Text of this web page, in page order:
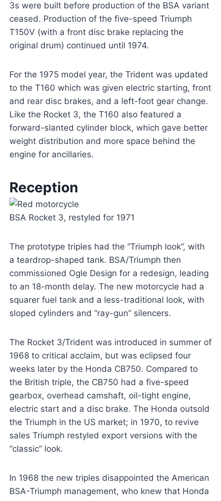
3s were built before production of the BSA variant
ceased. Production of the five-speed Triumph
T150V (with a front disc brake replacing the
original drum) continued until 1974.
For the 1975 model year, the Trident was updated
to the T160 which was given electric starting, front
and rear disc brakes, and a left-foot gear change.
Like the Rocket 3, the T160 also featured a
forward-slanted cylinder block, which gave better
weight distribution and more space behind the
engine for ancillaries.
Reception
BSA Rocket 3, restyled for 1971
The prototype triples had the “Triumph look”, with
a teardrop-shaped tank. BSA/Triumph then
commissioned Ogle Design for a redesign, leading
to an 18-month delay. The new motorcycle had a
squarer fuel tank and a less-traditional look, with
sloped cylinders and “ray-gun” silencers.
The Rocket 3/Trident was introduced in summer of
1968 to critical acclaim, but was eclipsed four
weeks later by the Honda CB750. Compared to
the British triple, the CB750 had a five-speed
gearbox, overhead camshaft, oil-tight engine,
electric start and a disc brake. The Honda outsold
the Triumph in the US market; in 1970, to revive
sales Triumph restyled export versions with the
“classic” look.
In 1968 the new triples disappointed the American
BSA-Triumph management, who knew that Honda